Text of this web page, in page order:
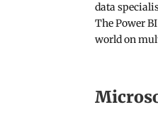
data
The Power
world on